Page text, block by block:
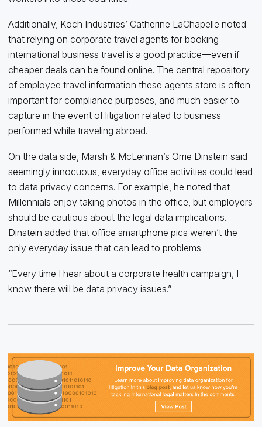
Additionally, Koch Industries’ Catherine LaChapelle noted
that relying on corporate travel agents for booking
international business travel is a good practice—even if
cheaper deals can be found online. The central repository
of employee travel information these agents store is often
important for compliance purposes, and much easier to
capture in the event of litigation related to business
performed while traveling abroad.
On the data side, Marsh & McLennan’s Orrie Dinstein said
seemingly innocuous, everyday office activities could lead
to data privacy concerns. For example, he noted that
Millennials enjoy taking photos in the office, but employers
should be cautious about the legal data implications.
Dinstein added that office smartphone pics weren’t the
only everyday issue that can lead to problems.
“Every time I hear about a corporate health campaign, I
know there will be data privacy issues.”